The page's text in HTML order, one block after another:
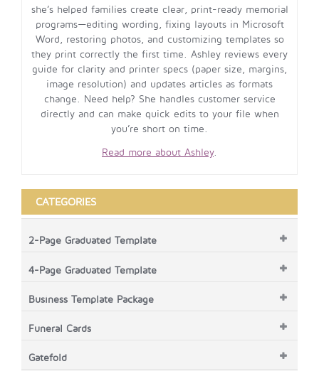
she’s helped families create clear, print-ready memorial
programs—editing wording, fixing layouts in Microsoft
Word, restoring photos, and customizing templates so
they print correctly the first time. Ashley reviews every
guide for clarity and printer specs (paper size, margins,
image resolution) and updates articles as formats
change. Need help? She handles customer service
directly and can make quick edits to your file when
you’re short on time.
Read more about Ashley.
CATEGORIES
2-Page Graduated Template
4-Page Graduated Template
Business Template Package
Funeral Cards
Gatefold